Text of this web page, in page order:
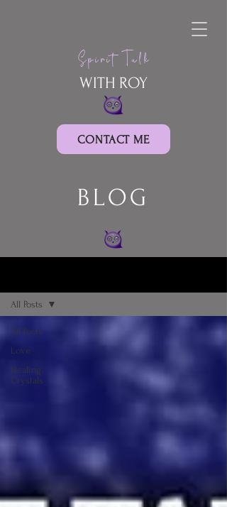
Spirit Talk
WITH ROY
CONTACT ME
BLOG
All Posts
Love
Healing
Crystals
All Posts